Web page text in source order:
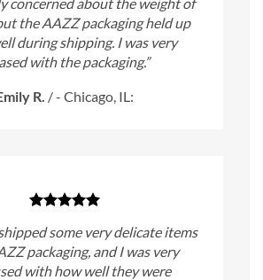
the AAZZ packaging held up
during shipping. I was very
with the packaging.”
R. /- Chicago, IL:
some very delicate items
packaging, and I was very
with how well they were